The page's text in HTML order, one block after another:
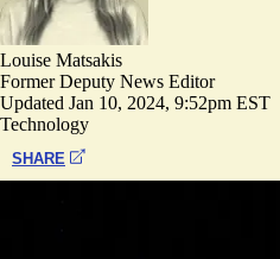
Louise Matsakis
Former Deputy News Editor
Updated Jan 10, 2024, 9:52pm EST
Technology
SHARE